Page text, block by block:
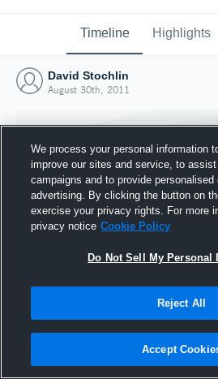
Timeline Highlights
David Stochlin
August 30th, 2011
Joined
30 August
We process your personal information
improve our sites and service, to
campaigns and to provide personalised
advertising. By clicking the button on
exercise your privacy rights. For more
privacy notice Cookie Policy
Do Not Sell My Personal
Reject All
Accept